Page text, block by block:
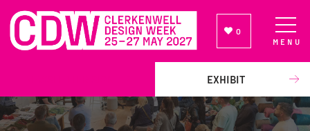
0
EXHIBIT
MENU